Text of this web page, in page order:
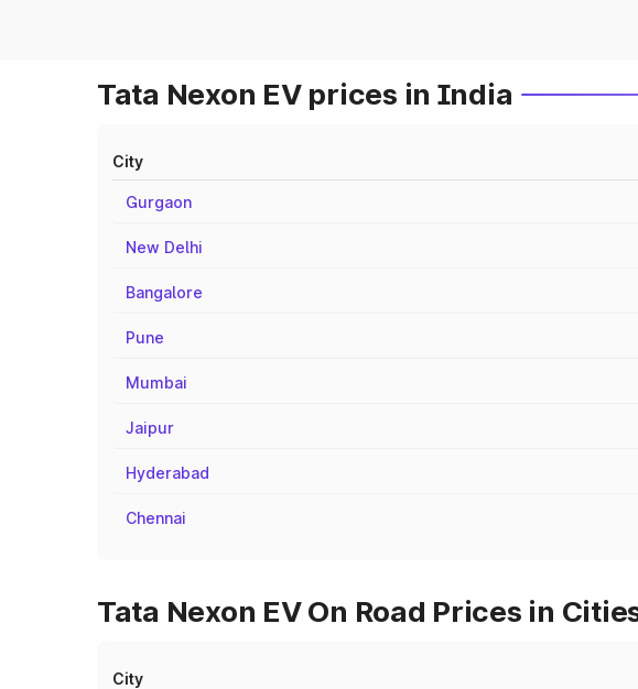
Tata Nexon EV prices in India
City
Gurgaon
New Delhi
Bangalore
Pune
Mumbai
Jaipur
Hyderabad
Chennai
Tata Nexon EV On Road Prices in
City